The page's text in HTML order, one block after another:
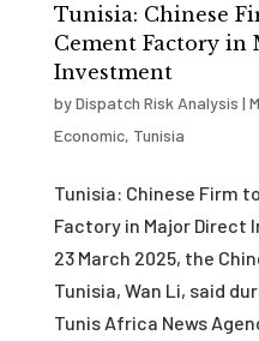
Tunisia: Chinese
Cement Factory in
Investment
byDispatch Risk Analysis |
Economic, Tunisia
Tunisia: Chinese Firm
Factory in Major Direct
23 March 2025, the
Tunisia, Wan Li, said
Tunis Africa News